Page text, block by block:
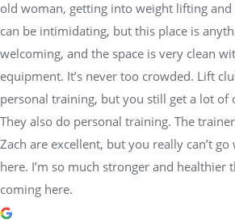
old woman, getting into weight lifting
can be intimidating, but this place is
welcoming, and the space is very clean
equipment. It’s never too crowded. Lift
personal training, but you still get a lot of
They also do personal training. The
Zach are excellent, but you really can’t
here. I’m so much stronger and healthier
coming here.